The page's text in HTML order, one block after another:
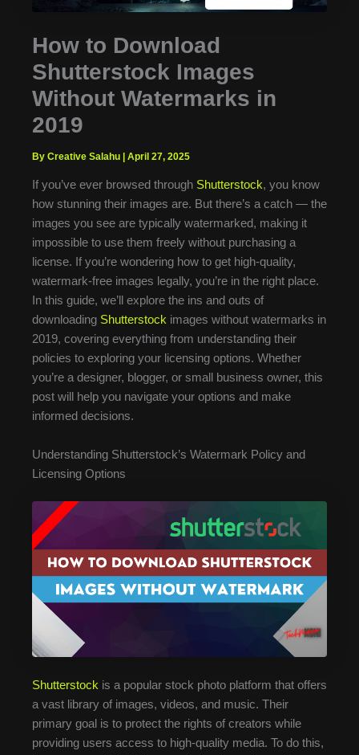
How to Download
Shutterstock Images
Without Watermarks in
2019
By Creative Salahu | April 27, 2025
If you’ve ever browsed through Shutterstock, you know
how stunning their images are. But there’s a catch — the
images you see are typically watermarked, making it
impossible to use them freely without purchasing a
license. If you’re wondering how to get high-quality,
watermark-free images legally, you’re in the right place.
In this guide, we’ll explore the ins and outs of
downloading Shutterstock images without watermarks in
2019, covering everything from understanding their
policies to exploring your licensing options. Whether
you’re a designer, blogger, or small business owner, this
post will help you navigate your options and make
informed decisions.
Understanding Shutterstock’s Watermark Policy and
Licensing Options
Shutterstock is a popular stock photo platform that offers
a vast library of images, videos, and music. Their
primary goal is to protect the rights of creators while
providing users access to high-quality media. To do this,